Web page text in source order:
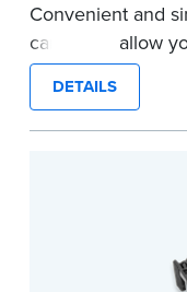
Convenient and
cartridges allow
stamp. Comes
...more
DETAILS